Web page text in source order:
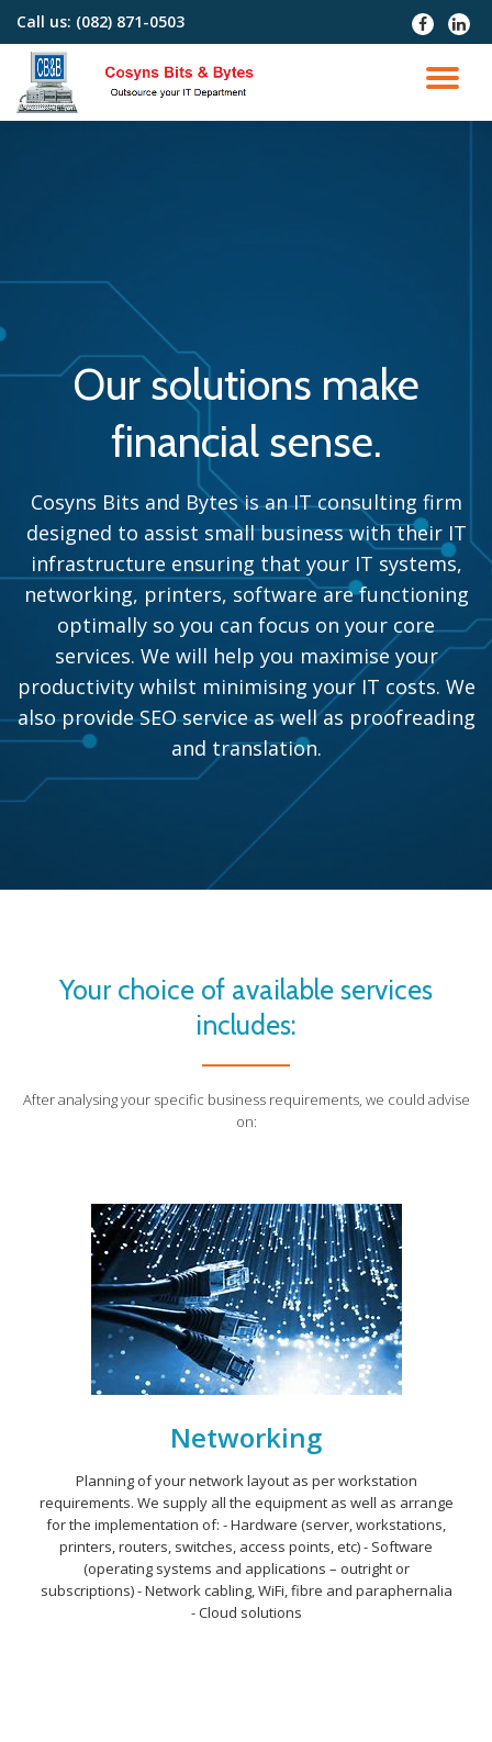
content
Call us: (082) 871-0503
fa-
facebook
fa-
Our solutions make
financial sense.
Cosyns Bits and Bytes is an IT consulting firm
designed to assist small business with their IT
infrastructure ensuring that your IT systems,
networking, printers, software are functioning
optimally so you can focus on your core
services. We will help you maximise your
productivity whilst minimising your IT costs. We
also provide SEO service as well as proofreading
and translation.
Your choice of available services
includes:
After analysing your specific business requirements, we could advise
on:
Networking
Planning of your network layout as per workstation
requirements. We supply all the equipment as well as arrange
for the implementation of: - Hardware (server, workstations,
printers, routers, switches, access points, etc) - Software
(operating systems and applications – outright or
subscriptions) - Network cabling, WiFi, fibre and paraphernalia
- Cloud solutions